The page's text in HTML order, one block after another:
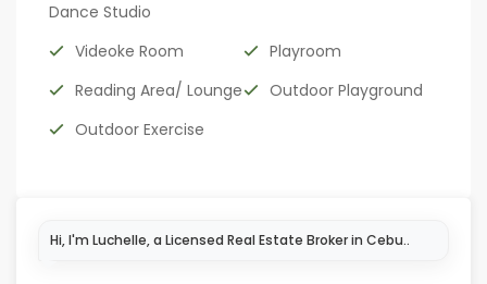
Dance Studio
Videoke Room
Playroom
Reading Area/ Lounge
Outdoor Playground
Outdoor Exercise